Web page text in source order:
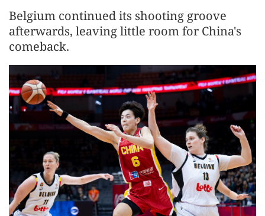
Belgium continued its shooting groove
afterwards, leaving little room for China's
comeback.